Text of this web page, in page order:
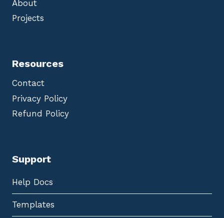
About
Projects
Resources
Contact
Privacy Policy
Refund Policy
Support
Help Docs
Templates